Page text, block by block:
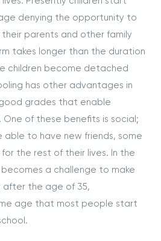
denying the opportunity to
parents and other family
takes longer than the duration
children become detached
has other advantages in
grades that enable
of these benefits is social;
able to have new friends, some
the rest of their lives. In the
a challenge to make
after the age of 35,
age that most people start